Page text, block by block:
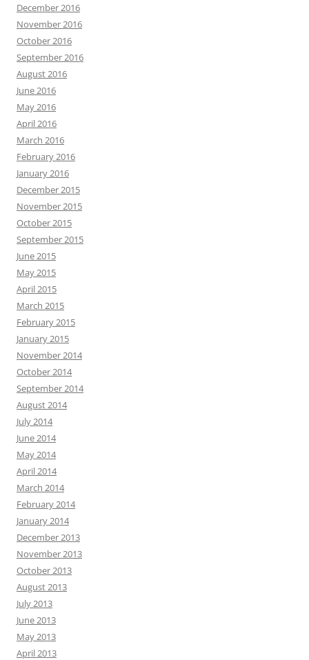
December 2016
November 2016
October 2016
September 2016
August 2016
June 2016
May 2016
April 2016
March 2016
February 2016
January 2016
December 2015
November 2015
October 2015
September 2015
June 2015
May 2015
April 2015
March 2015
February 2015
January 2015
November 2014
October 2014
September 2014
August 2014
July 2014
June 2014
May 2014
April 2014
March 2014
February 2014
January 2014
December 2013
November 2013
October 2013
August 2013
July 2013
June 2013
May 2013
April 2013